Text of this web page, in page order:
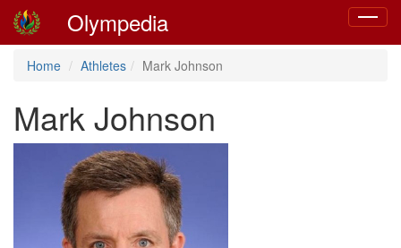
Toggle
Olympedia
Home Athletes Mark Johnson
Mark Johnson